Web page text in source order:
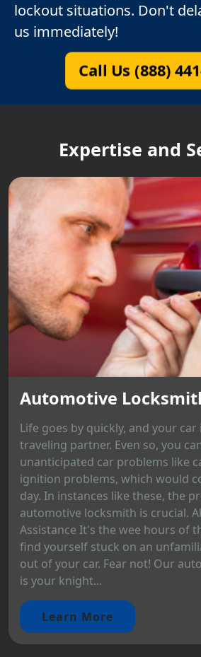
lockout situations. Don't
us immediately!
Call Us (888)
Expertise and
Automotive
Life goes by quickly, and your car
traveling partner. Even so, you
unanticipated car problems like
ignition problems, which would
day. In instances like these, the
automotive locksmith is crucial.
Assistance It's the wee hours of
find yourself stuck on an
out of your car. Fear not! Our
is your knight...
Learn More